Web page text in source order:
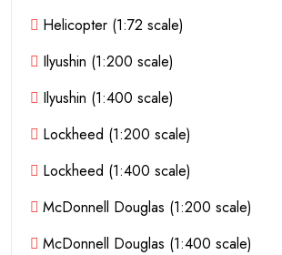
Helicopter (1:72 scale)
Ilyushin (1:200 scale)
Ilyushin (1:400 scale)
Lockheed (1:200 scale)
Lockheed (1:400 scale)
McDonnell Douglas (1:200 scale)
McDonnell Douglas (1:400 scale)